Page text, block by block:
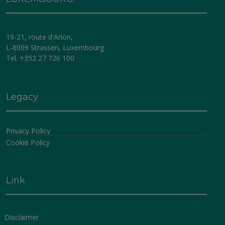
Information contained herein is provided by Altum
has appointed Altum Management Company
(Luxembourg) SA (the
its Management Company to be responsible on a day-
to-day basis, under supervision of the Fund’s Board of
The Management Company was incorporated on 6
August 2018 as a société anonyme under Luxembourg
law for an indeterminate period and is registered with
the Management Company have been published in the
RESA on 30 May 2024. The Management Company has
a fully paid-up share capital of EUR 11,425,000.
The Management Company is approved as
19-21, route d'Arlon,
L-8009 Strassen, Luxembourg
Tel. +352 27 726 100
Legacy
Privacy Policy
Cookie Policy
Link
Disclaimer